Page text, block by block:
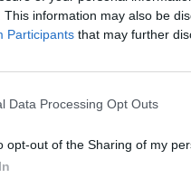
This information may also be
Participants that may further
Data Processing Opt Outs
opt-out of the Sharing of my
she noted.
who suggested
word for “pen”.